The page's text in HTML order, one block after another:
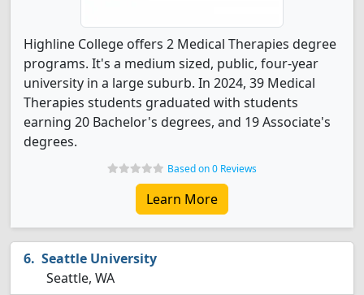
Highline College offers 2 Medical Therapies degree
programs. It's a medium sized, public, four-year
university in a large suburb. In 2024, 39 Medical
Therapies students graduated with students
earning 20 Bachelor's degrees, and 19 Associate's
degrees.
Based on 0 Reviews
Learn More
Seattle University
Seattle, WA